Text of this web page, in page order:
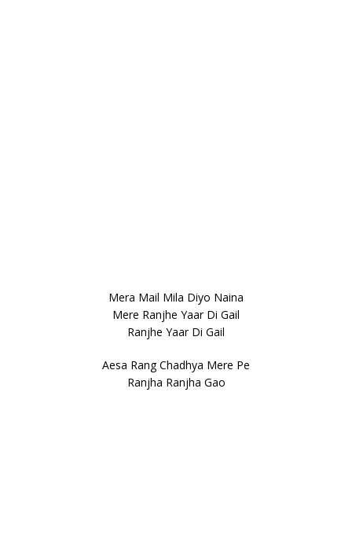
Mera Mail Mila Diyo Naina
Mere Ranjhe Yaar Di Gail
Ranjhe Yaar Di Gail
Aesa Rang Chadhya Mere Pe
Ranjha Ranjha Gao